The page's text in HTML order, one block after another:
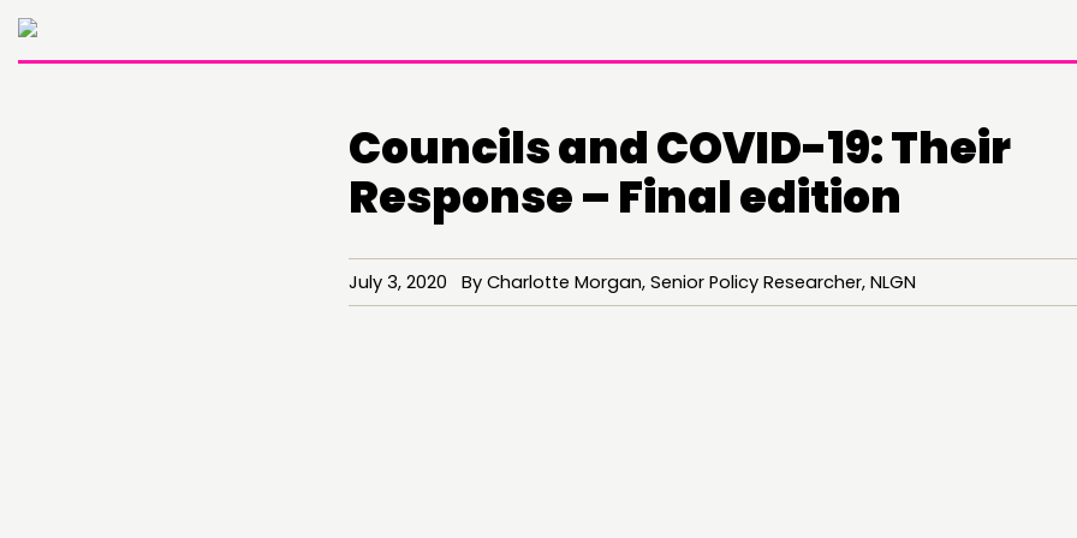
Councils and COVID-19: Their
Response – Final edition
July 3, 2020 By Charlotte Morgan, Senior Policy Researcher, NLGN